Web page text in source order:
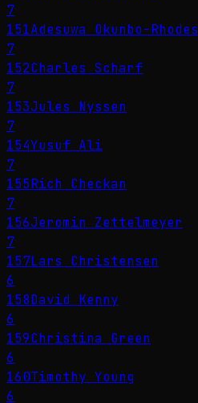
7
151Adesuwa Okunbo-Rhodes
7
152Charles Scharf
7
153Jules Nyssen
7
154Yusuf Ali
7
155Rich Checkan
7
156Jeromin Zettelmeyer
7
157Lars Christensen
6
158David Kenny
6
159Christina Green
6
160Timothy Young
6